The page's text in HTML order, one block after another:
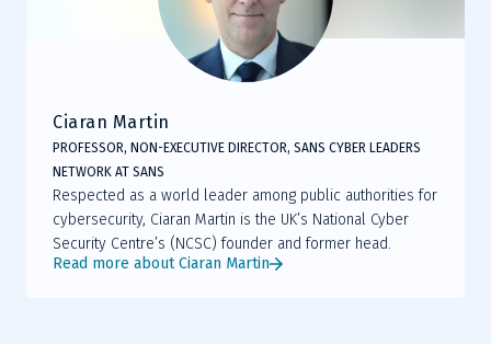
Ciaran Martin
PROFESSOR, NON-EXECUTIVE DIRECTOR, SANS CYBER LEADERS
NETWORK AT SANS
Respected as a world leader among public authorities for
cybersecurity, Ciaran Martin is the UK’s National Cyber
Security Centre’s (NCSC) founder and former head.
Read more about Ciaran Martin